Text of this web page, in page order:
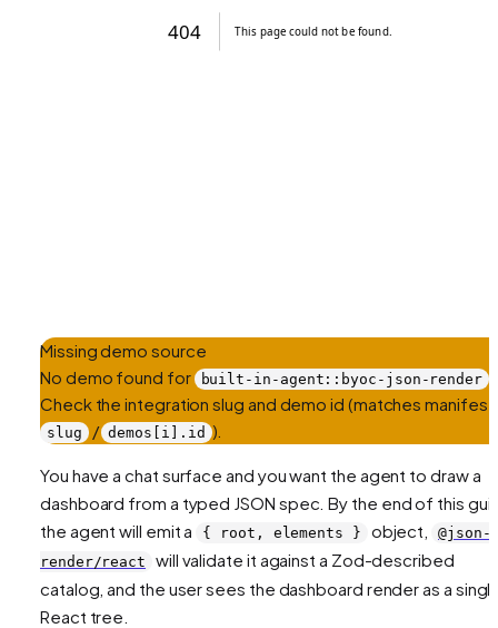
Missing demo source
No demo found for
built-in-agent::byoc-json-render
Check the integration slug and demo id (matches manifest
slug / demos[i].id ).
You have a chat surface and you want the agent to draw a
dashboard from a typed JSON spec. By the end of this
the agent will emit a
{ root, elements } object,
@json-
render/react
will validate it against a Zod-described
catalog, and the user sees the dashboard render as a
React tree.